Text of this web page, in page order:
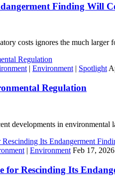
Finding Will
costs ignores the much larger
| Environment| Spotlight
Regulation
developments in environmental
| Environment Feb 17, 2026
for Rescinding Its